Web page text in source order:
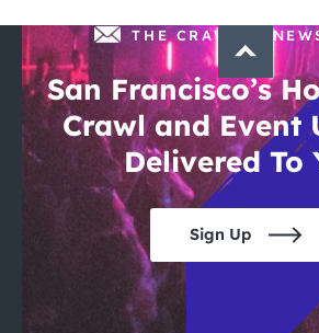
THE CRAWLSF
San Francisco’s
Crawl and Event
Delivered To
Sign Up